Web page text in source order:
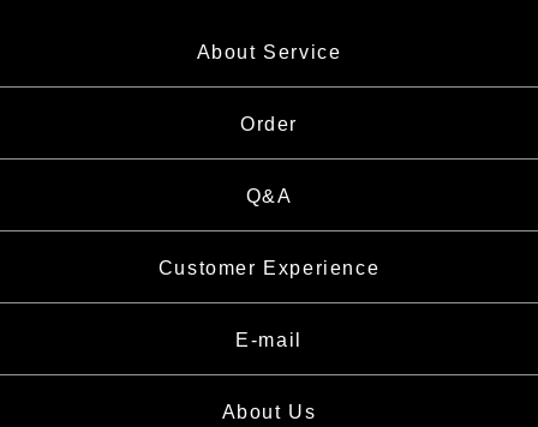
About Service
About Service
About Calligrapher
Order
Order
How to Order
Q&A
Customer Experience
E-mail
About Us